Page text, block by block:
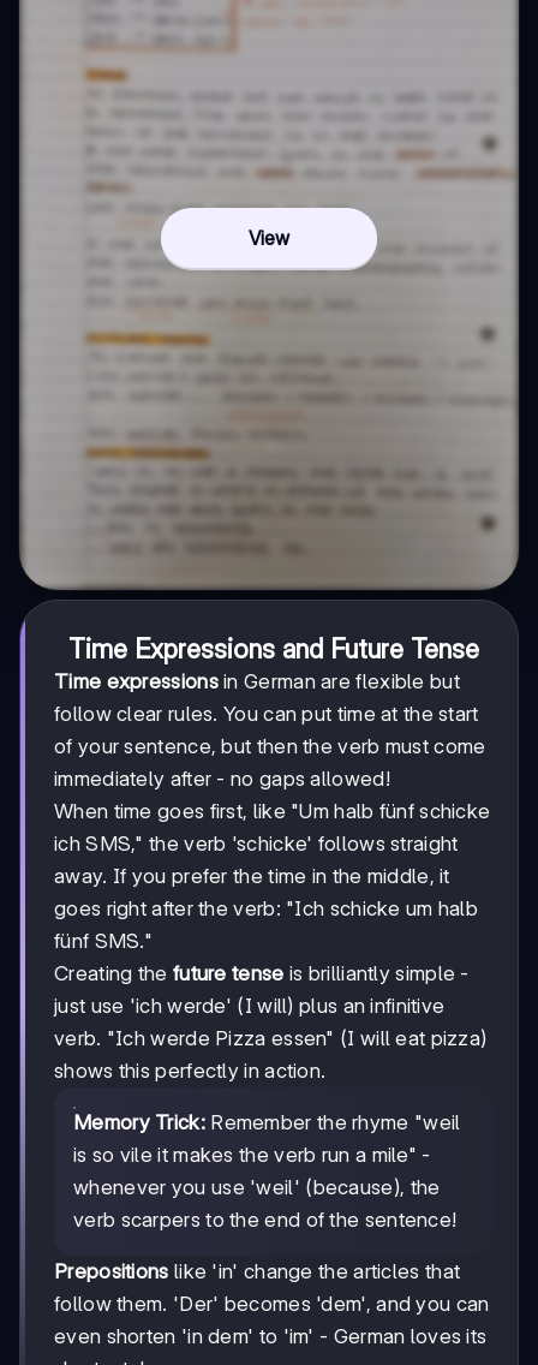
View
Time Expressions and Future Tense
Time expressionsin German are flexible but
follow clear rules. You can put time at the start
of your sentence, but then the verb must come
immediately after - no gaps allowed!
When time goes first, like "Um halb fünf schicke
ich SMS," the verb 'schicke' follows straight
away. If you prefer the time in the middle, it
goes right after the verb: "Ich schicke um halb
fünf SMS."
Creating the future tense is brilliantly simple -
just use 'ich werde' (I will) plus an infinitive
verb. "Ich werde Pizza essen" (I will eat pizza)
shows this perfectly in action.
Memory Trick:Remember the rhyme "weil
is so vile it makes the verb run a mile" -
whenever you use 'weil' (because), the
verb scarpers to the end of the sentence!
Prepositions like 'in' change the articles that
follow them. 'Der' becomes 'dem', and you can
even shorten 'in dem' to 'im' - German loves its